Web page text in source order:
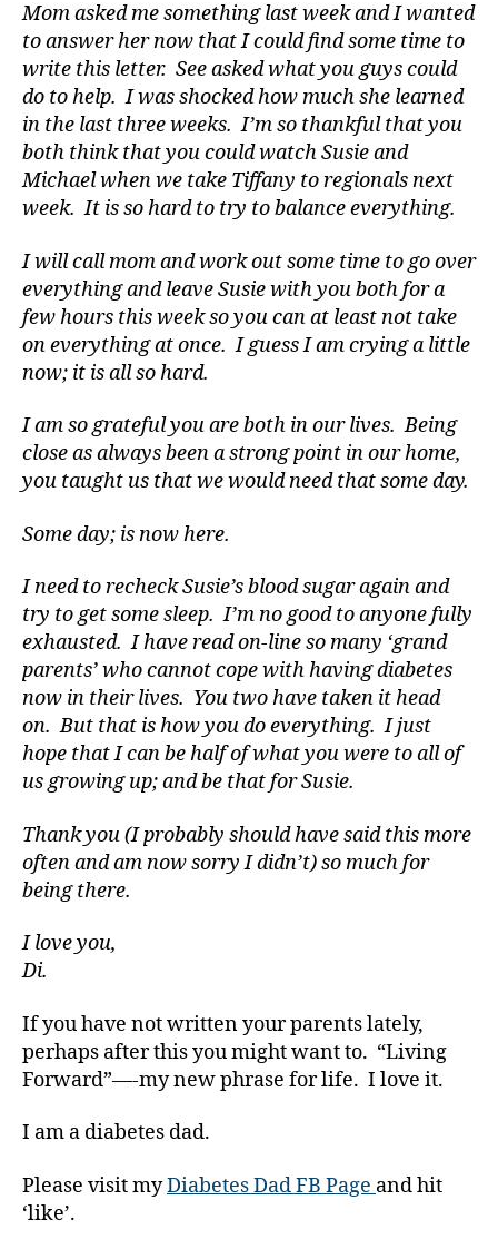
Mom asked me something last week and I wanted
to answer her now that I could find some time to
write this letter. See asked what you guys could
do to help. I was shocked how much she learned
in the last three weeks. I’m so thankful that you
both think that you could watch Susie and
Michael when we take Tiffany to regionals next
week. It is so hard to try to balance everything.
I will call mom and work out some time to go over
everything and leave Susie with you both for a
few hours this week so you can at least not take
on everything at once. I guess I am crying a little
now; it is all so hard.
I am so grateful you are both in our lives. Being
close as always been a strong point in our home,
you taught us that we would need that some day.
Some day; is now here.
I need to recheck Susie’s blood sugar again and
try to get some sleep. I’m no good to anyone fully
exhausted. I have read on-line so many ‘grand
parents’ who cannot cope with having diabetes
now in their lives. You two have taken it head
on. But that is how you do everything. I just
hope that I can be half of what you were to all of
us growing up; and be that for Susie.
Thank you (I probably should have said this more
often and am now sorry I didn’t) so much for
being there.
I love you,
Di.
If you have not written your parents lately,
perhaps after this you might want to. “Living
Forward”—-my new phrase for life. I love it.
I am a diabetes dad.
Please visit myDiabetes Dad FB Page and hit
‘like’.
o
c
a
t
e,
di
a
b
e
e
s
a
rt
ic
le
di
a
b
t
a
t
ni
g
h
,
Di
a
b
t
e
s
o
a
b
e
t
s
o
g